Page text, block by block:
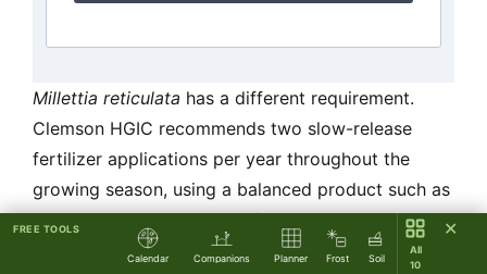
FREE TOOLS
Calendar Companions Planner Frost Soil
All
10
✕
Millettia reticulata has a different requirement.
Clemson HGIC recommends two slow-release
fertilizer applications per year throughout the
growing season, using a balanced product such as
Osmocote, continuing indefinitely — unlike
Chinese wisteria, this plant does not shift into a